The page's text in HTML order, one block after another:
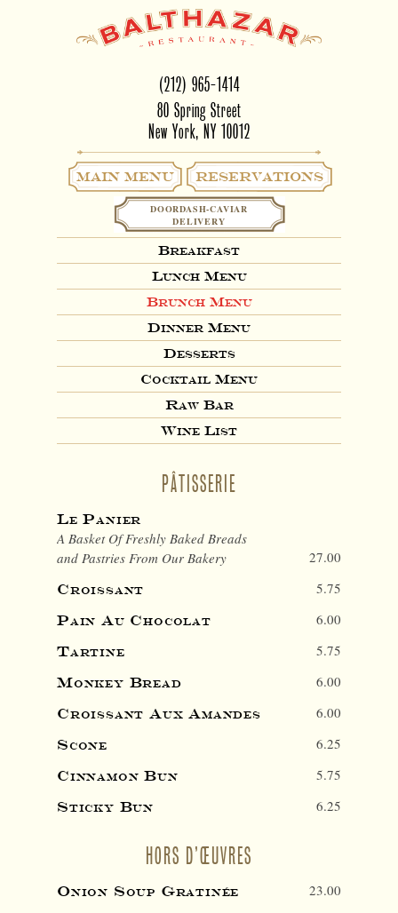
(212) 965-1414
80 Spring Street
New York, NY 10012
RESERVATIONS
Main Menu
DOORDASH-CAVIAR
DELIVERY
Breakfast
Lunch Menu
Brunch Menu
Dinner Menu
Desserts
Cocktail Menu
Raw Bar
Wine List
PÂTISSERIE
Le Panier
A Basket Of Freshly Baked Breads
and Pastries From Our Bakery
27.00
Croissant 5.75
Pain Au Chocolat 6.00
Tartine 5.75
Monkey Bread 6.00
Croissant Aux Amandes 6.00
Scone 6.25
Cinnamon Bun 5.75
Sticky Bun 6.25
HORS D’ŒUVRES
Onion Soup Gratinée 23.00